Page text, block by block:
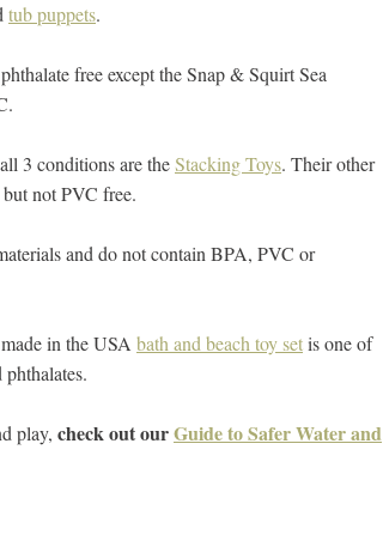
tub puppets.
free except the Snap & Squirt Sea
3 conditions are theStacking Toys. Their other
not PVC free.
and do not contain BPA, PVC or
in the USA bath and beach toy setis one of
play, check out ourGuide to Safer Water and